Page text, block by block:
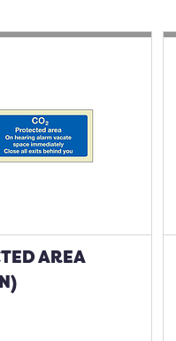
AREA